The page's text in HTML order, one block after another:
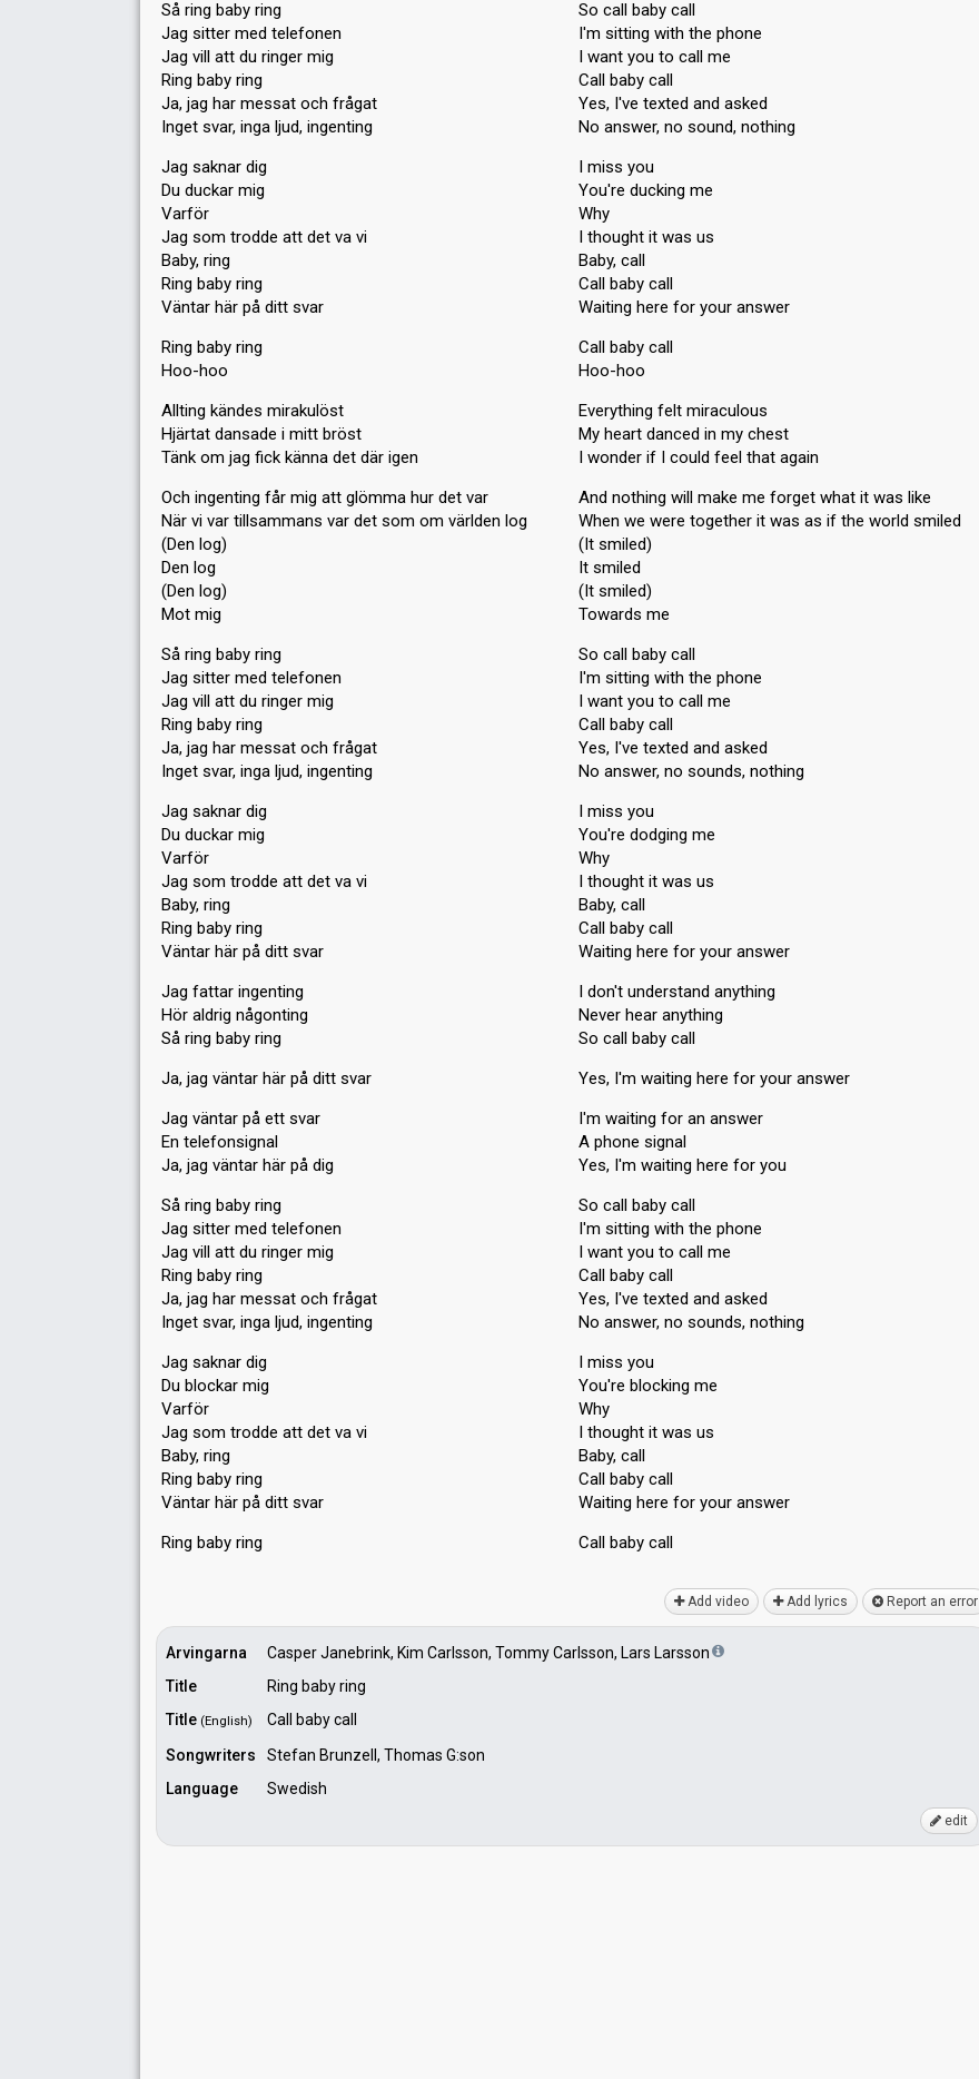
Så ring baby ring
Jag sitter med telefonen
Jag vill att du ringer mig
Ring baby ring
Ja, jag har messat och frågat
Inget svar, inga ljud, ingenting
Jag saknar dig
Du duckar mig
Varför
Jag som trodde att det va vi
Baby, ring
Ring baby ring
Väntar här på ditt svar
Ring baby ring
Hoo-hoo
Allting kändes mirakulöst
Hjärtat dansade i mitt bröst
Tänk om jag fick känna det där igen
Och ingenting får mig att glömma hur det var
När vi var tillsammans var det som om världen log
(Den log)
Den log
(Den log)
Mot mig
Så ring baby ring
Jag sitter med telefonen
Jag vill att du ringer mig
Ring baby ring
Ja, jag har messat och frågat
Inget svar, inga ljud, ingenting
Jag saknar dig
Du duckar mig
Varför
Jag som trodde att det va vi
Baby, ring
Ring baby ring
Väntar här på ditt svar
Jag fattar ingenting
Hör aldrig någonting
Så ring baby ring
Ja, jag väntar här på ditt svar
Jag väntar på ett svar
En telefonsignal
Ja, jag väntar här på dig
Så ring baby ring
Jag sitter med telefonen
Jag vill att du ringer mig
Ring baby ring
Ja, jag har messat och frågat
Inget svar, inga ljud, ingenting
Jag saknar dig
Du blockar mig
Varför
Jag som trodde att det va vi
Baby, ring
Ring baby ring
Väntar här på ditt ѕvar
Ring bаby ring
So call baby call
I'm sitting with the phone
I want you to call me
Call baby call
Yes, I've texted and asked
No answer, no sound, nothing
I miss you
You're ducking me
Why
I thought it was us
Baby, call
Call baby call
Waiting here for your answer
Call baby call
Hoo-hoo
Everything felt miraculous
My heart danced in my chest
I wonder if I could feel that again
And nothing will make me forget what it was like
When we were together it was as if the world smiled
(It smiled)
It smiled
(It smiled)
Towards me
So call baby call
I'm sitting with the phone
I want you to call me
Call baby call
Yes, I've texted and asked
No answer, no sounds, nothing
I miss you
You're dodging me
Why
I thought it was us
Baby, call
Call baby call
Waiting here for your answer
I don't understand anything
Never hear anything
So call baby call
Yes, I'm waiting here for your answer
I'm waiting for an answer
A phone signal
Yes, I'm waiting here for you
So call baby call
I'm sitting with the phone
I want you to call me
Call baby call
Yes, I've texted and asked
No answer, no sounds, nothing
I miss you
You're blocking me
Why
I thought it was us
Baby, call
Call baby call
Waiting here for your anѕwer
Call baby cаll
Add video Add lyrics Report an error
Arvingarna
Casper Janebrink, Kim Carlsson, Tommy Carlsson, Lars Larsson
Title
Ring baby ring
Title (English)
Call baby call
Songwriters
Stefan Brunzell, Thomas G:son
Language
Swedish
edit